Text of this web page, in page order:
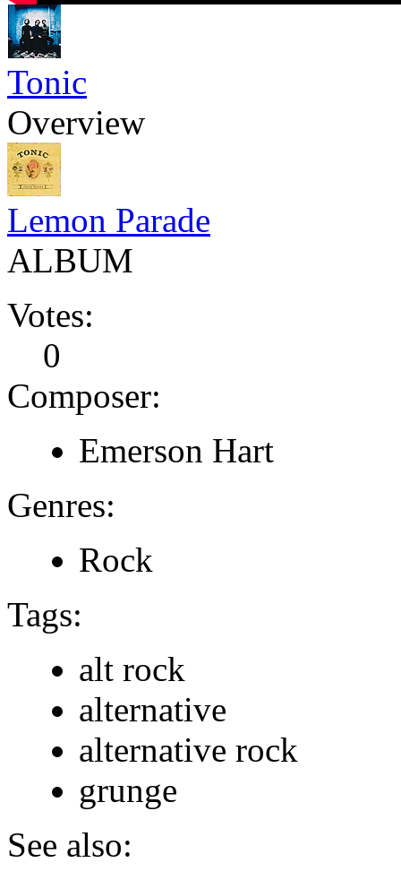
Tonic
Overview
Lemon Parade
ALBUM
Votes:
0
Composer:
Emerson Hart
Genres:
Rock
Tags:
alt rock
alternative
alternative rock
grunge
See also: